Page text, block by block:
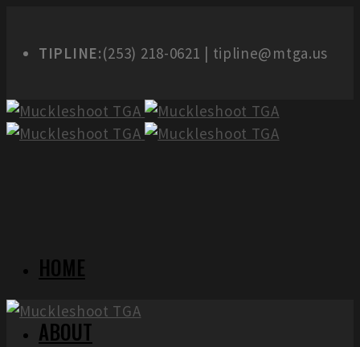
TIPLINE:(253) 218-0621 | tipline@mtga.us
HOME
ABOUT